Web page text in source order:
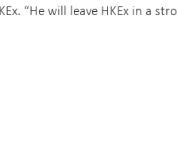
“He will leave HKEx in a